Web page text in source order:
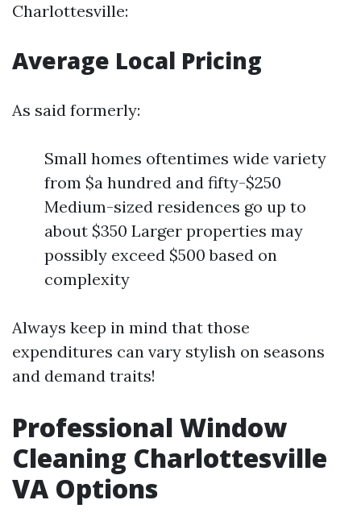
Charlottesville:
Average Local Pricing
As said formerly:
Small homes oftentimes wide variety
from $a hundred and fifty-$250
Medium-sized residences go up to
about $350 Larger properties may
possibly exceed $500 based on
complexity
Always keep in mind that those
expenditures can vary stylish on seasons
and demand traits!
Professional Window
Cleaning Charlottesville
VA Options